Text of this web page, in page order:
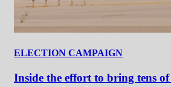
ELECTION CAMPAIGN
Inside the effort to bring tens